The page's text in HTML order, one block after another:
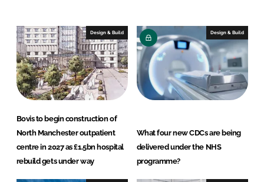
n
k
Design & Build
Bovis to begin construction of
North Manchester outpatient
centre in 2027 as £1.5bn hospital
rebuild gets under way
Design & Build
What four new CDCs are being
delivered under the NHS
programme?